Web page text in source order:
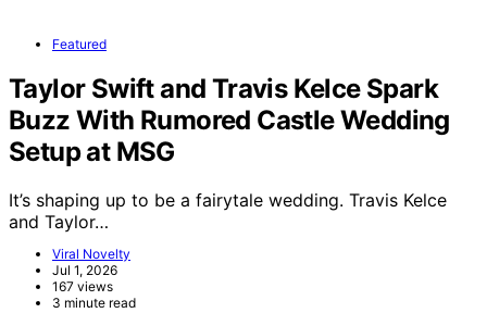
Featured
Taylor Swift and Travis Kelce Spark
Buzz With Rumored Castle Wedding
Setup at MSG
It’s shaping up to be a fairytale wedding. Travis Kelce
and Taylor…
Viral Novelty
Jul 1, 2026
167 views
3 minute read